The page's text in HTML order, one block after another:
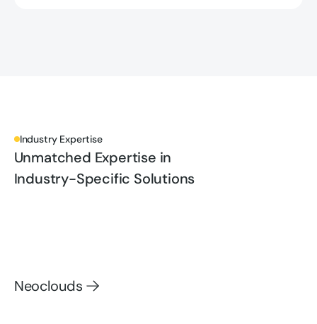
Industry Expertise
Unmatched Expertise in
Industry-Specific Solutions
Neoclouds